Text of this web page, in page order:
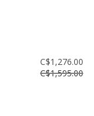
C$1,276.00
C$1,595.00